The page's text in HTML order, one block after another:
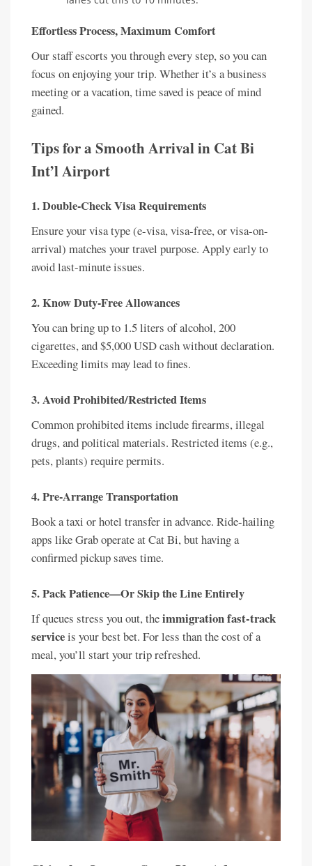
Effortless Process, Maximum Comfort
Our staff escorts you through every step, so you can
focus on enjoying your trip. Whether it’s a business
meeting or a vacation, time saved is peace of mind
gained.
Tips for a Smooth Arrival in Cat Bi
Int’l Airport
1. Double-Check Visa Requirements
Ensure your visa type (e-visa, visa-free, or visa-on-
arrival) matches your travel purpose. Apply early to
avoid last-minute issues.
2. Know Duty-Free Allowances
You can bring up to 1.5 liters of alcohol, 200
cigarettes, and $5,000 USD cash without declaration.
Exceeding limits may lead to fines.
3. Avoid Prohibited/Restricted Items
Common prohibited items include firearms, illegal
drugs, and political materials. Restricted items (e.g.,
pets, plants) require permits.
4. Pre-Arrange Transportation
Book a taxi or hotel transfer in advance. Ride-hailing
apps like Grab operate at Cat Bi, but having a
confirmed pickup saves time.
5. Pack Patience—Or Skip the Line Entirely
If queues stress you out, theimmigration fast-track
serviceis your best bet. For less than the cost of a
meal, you’ll start your trip refreshed.